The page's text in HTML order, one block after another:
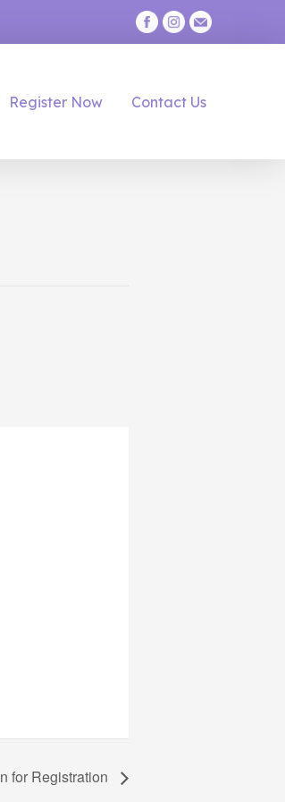
Register Now Contact Us
for Registration